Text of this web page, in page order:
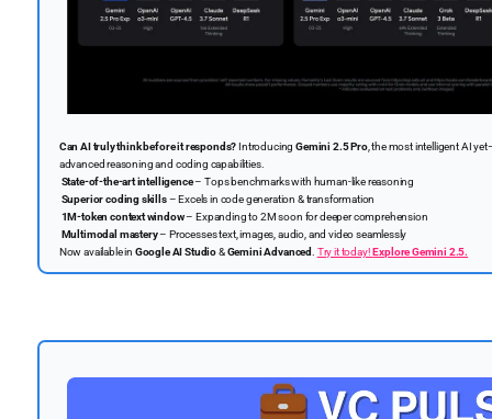
Can AI truly think before it responds?IntroducingGemini 2.5 Pro, the most intelligent AI
advanced reasoning and coding capabilities.
State-of-the-art intelligence– Tops benchmarks with human-like reasoning
Superior coding skills– Excels in code generation & transformation
1M-token context window– Expanding to 2M soon for deeper comprehension
Multimodal mastery– Processes text, images, audio, and video seamlessly
Now available in Google AI Studio&Gemini Advanced Try it today!Explore Gemini 2.5.